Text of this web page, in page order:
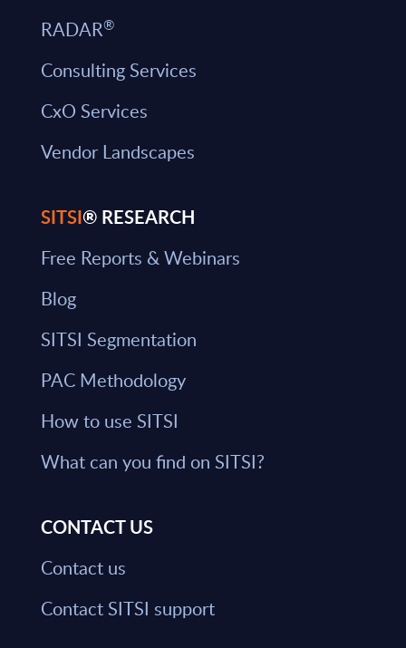
RADAR®
Consulting Services
CxO Services
Vendor Landscapes
SITSI® RESEARCH
Free Reports & Webinars
Blog
SITSI Segmentation
PAC Methodology
How to use SITSI
What can you find on SITSI?
CONTACT US
Contact us
Contact SITSI support